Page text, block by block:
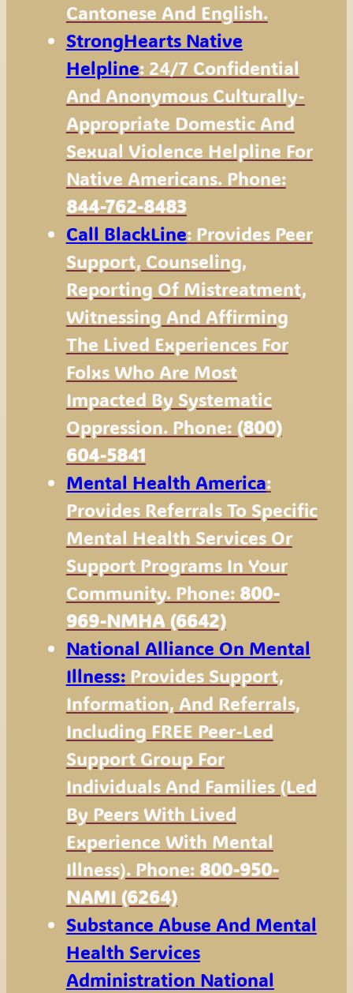
Cantonese And English.
StrongHearts Native
Helpline: 24/7 Confidential
And Anonymous Culturally-
Appropriate Domestic And
Sexual Violence Helpline For
Native Americans. Phone:
844-762-8483
Call BlackLine: Provides Peer
Support, Counseling,
Reporting Of Mistreatment,
Witnessing And Affirming
The Lived Experiences For
Folxs Who Are Most
Impacted By Systematic
Oppression. Phone: (800)
604-5841
Mental Health America:
Provides Referrals To Specific
Mental Health Services Or
Support Programs In Your
Community. Phone: 800-
969-NMHA (6642)
National Alliance On Mental
Illness:Provides Support,
Information, And Referrals,
Including FREE Peer-Led
Support Group For
Individuals And Families (led
By Peers With Lived
Experience With Mental
Illness). Phone: 800-950-
NAMI (6264)
Substance Abuse And Mental
Health Services
Administration National